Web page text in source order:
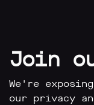
Join
We're
our privacy